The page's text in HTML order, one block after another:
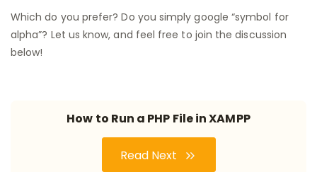
Which do you prefer? Do you simply google “symbol for
alpha”? Let us know, and feel free to join the discussion
below!
How to Run a PHP File in XAMPP
Read Next